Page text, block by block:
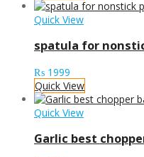
Quick View
spatula for
₨ 1999
Quick View
Quick View
Garlic best